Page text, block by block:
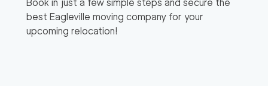
Book in just a few simple steps and secure the
best Eagleville moving company for your
upcoming relocation!